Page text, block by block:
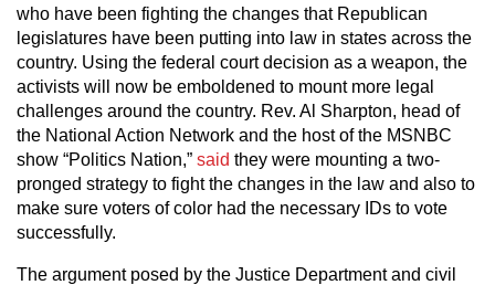
who have been fighting the changes that Republican
legislatures have been putting into law in states across the
country. Using the federal court decision as a weapon, the
activists will now be emboldened to mount more legal
challenges around the country. Rev. Al Sharpton, head of
the National Action Network and the host of the MSNBC
show “Politics Nation,” said they were mounting a two-
pronged strategy to fight the changes in the law and also to
make sure voters of color had the necessary IDs to vote
successfully.
The argument posed by the Justice Department and civil